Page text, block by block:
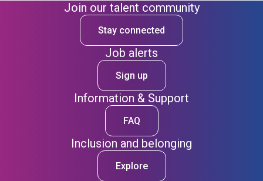
Join our talent community
Stay connected
Job alerts
Sign up
Information & Support
FAQ
Inclusion and belonging
Explore